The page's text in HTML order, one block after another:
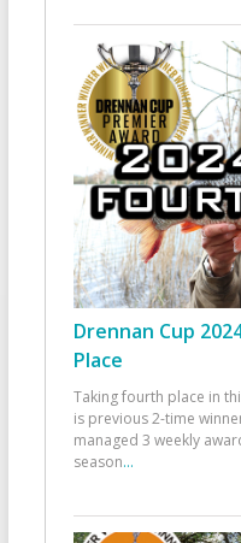
Drennan Cup
Place
Taking fourth place in
is previous 2-time
managed 3 weekly
season...